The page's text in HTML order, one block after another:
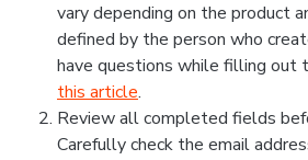
vary depending on the product
defined by the person who
have questions while filling out
this article.
Review all completed fields
Carefully check the email